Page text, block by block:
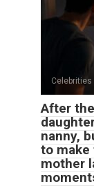
Celebrities
After
nanny,
to make
mother